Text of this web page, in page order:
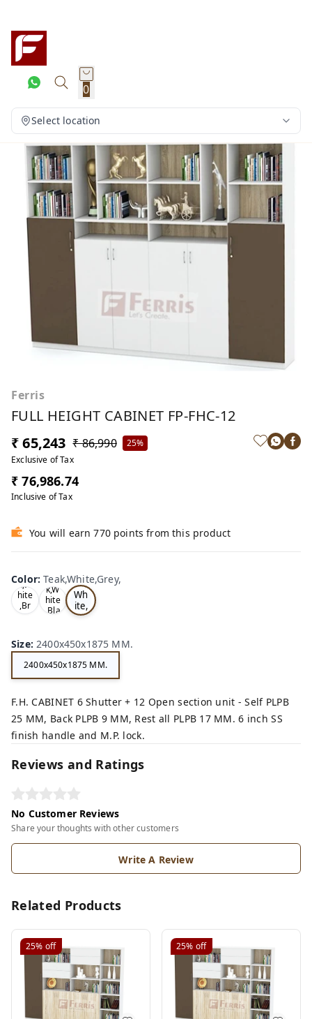
0
Select location
Ferris
FULL HEIGHT CABINET FP-FHC-12
₹ 65,243 ₹ 86,990
25%
Exclusive of Tax
₹ 76,986.74
Inclusive of Tax
You will earn 770 points from this product
Color:Teak,White,Grey,
Oa
k,W
hite
,Br
ow
Tea
k,W
hite
,Bla
ak,
Wh
ite,
Gr
Size:2400x450x1875 MM.
2400x450x1875 MM.
F.H. CABINET 6 Shutter + 12 Open section unit - Self PLPB
25 MM, Back PLPB 9 MM, Rest all PLPB 17 MM. 6 inch SS
finish handle and M.P. lock.
Reviews and Ratings
No Customer Reviews
Share your thoughts with other customers
Write A Review
Related Products
25% off 25% off